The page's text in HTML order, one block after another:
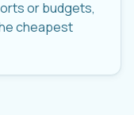
or budgets,
cheapest